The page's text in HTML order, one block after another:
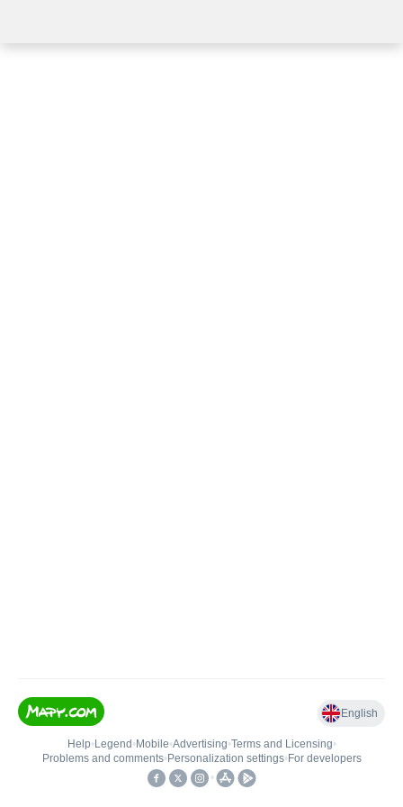
English
Help• Legend • Mobile•Advertising•Terms and Licensing•
Problems and comments• Personalization settings• For developers
•